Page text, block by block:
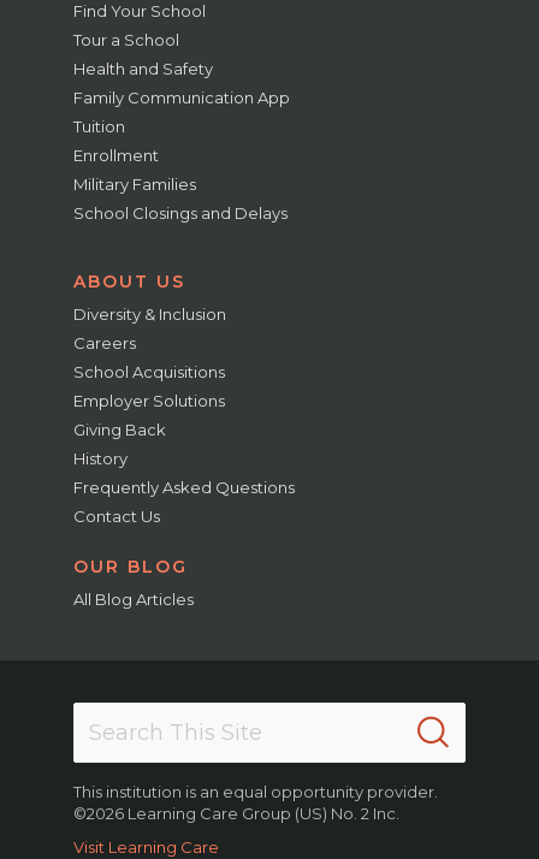
Find Your School
Tour a School
Health and Safety
Family Communication App
Tuition
Enrollment
Military Families
School Closings and Delays
ABOUT US
Diversity & Inclusion
Careers
School Acquisitions
Employer Solutions
Giving Back
History
Frequently Asked Questions
Contact Us
OUR BLOG
All Blog Articles
This institution is an equal opportunity provider.
©2026 Learning Care Group (US) No. 2 Inc.
Visit Learning Care